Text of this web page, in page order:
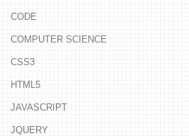
CODE
COMPUTER SCIENCE
CSS3
HTML5
JAVASCRIPT
JQUERY